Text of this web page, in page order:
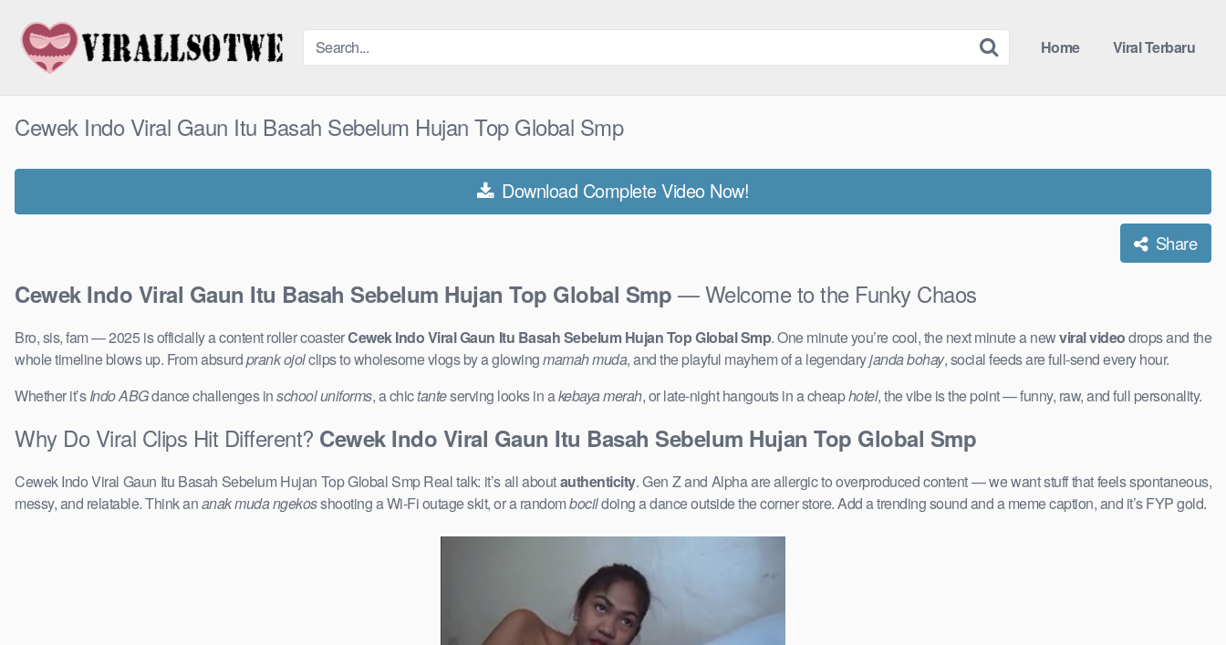
content
Home Viral Terbaru
Cewek Indo Viral Gaun Itu Basah Sebelum Hujan Top Global Smp
Download Complete Video Now!
Share
Cewek Indo Viral Gaun Itu Basah Sebelum Hujan Top Global Smp — Welcome to the Funky Chaos
Bro, sis, fam — 2025 is officially a content roller coasterCewek Indo Viral Gaun Itu Basah Sebelum Hujan Top Global Smp. One minute you’re cool, the next minute a newviral videodrops and the
whole timeline blows up. From absurdprank ojolclips to wholesome vlogs by a glowingmamah muda, and the playful mayhem of a legendaryjanda bohay, social feeds are full-send every hour.
Whether it’sIndo ABGdance challenges inschool uniforms, a chictanteserving looks in akebaya merah, or late-night hangouts in a cheaphotel, the vibe is the point — funny, raw, and full personality.
Why Do Viral Clips Hit Different? Cewek Indo Viral Gaun Itu Basah Sebelum Hujan Top Global Smp
Cewek Indo Viral Gaun Itu Basah Sebelum Hujan Top Global Smp Real talk: it’s all aboutauthenticity. Gen Z and Alpha are allergic to overproduced content — we want stuff that feels spontaneous,
messy, and relatable. Think ananak muda ngekosshooting a Wi-Fi outage skit, or a randombocildoing a dance outside the corner store. Add a trending sound and a meme caption, and it’s FYP gold.